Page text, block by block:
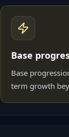
Base
Base
term growth